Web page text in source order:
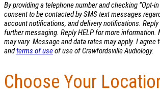
By providing a telephone number and checking "Opt-
consent to be contacted by SMS text messages
account notifications, and delivery notifications.
further messaging. Reply HELP for more information.
may vary. Message and data rates may apply. I agree
andterms of useof use of Crawfordsville Audiology.
Choose Your